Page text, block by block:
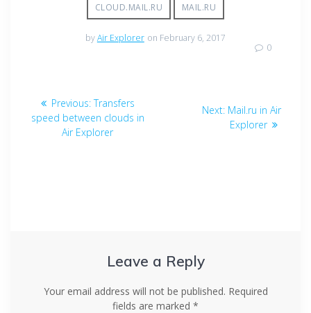
CLOUD.MAIL.RU MAIL.RU
byAir Explorer on February 6, 2017
0
Previous: Transfers
speed between clouds in
Air Explorer
Next: Mail.ru in Air
Explorer
Leave a Reply
Your email address will not be published. Required
fields are marked *